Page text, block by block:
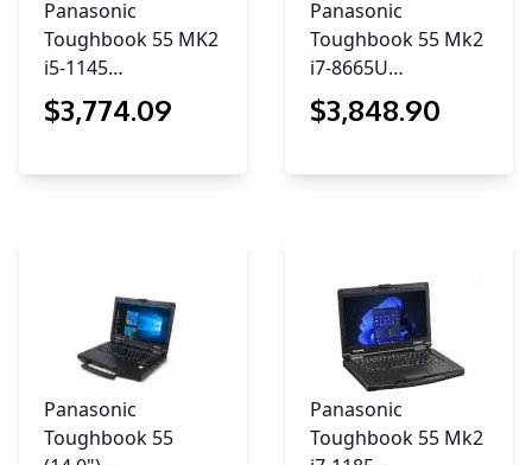
Panasonic
Toughbook 55 MK2
i5-1145…
$3,774.09
Panasonic
Toughbook 55 Mk2
i7-8665U…
$3,848.90
Panasonic
Toughbook 55
Panasonic
Toughbook 55 Mk2